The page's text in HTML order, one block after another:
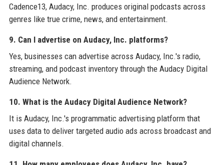
Cadence13, Audacy, Inc. produces original podcasts across
genres like true crime, news, and entertainment.
9. Can I advertise on Audacy, Inc. platforms?
Yes, businesses can advertise across Audacy, Inc.'s radio,
streaming, and podcast inventory through the Audacy Digital
Audience Network.
10. What is the Audacy Digital Audience Network?
It is Audacy, Inc.'s programmatic advertising platform that
uses data to deliver targeted audio ads across broadcast and
digital channels.